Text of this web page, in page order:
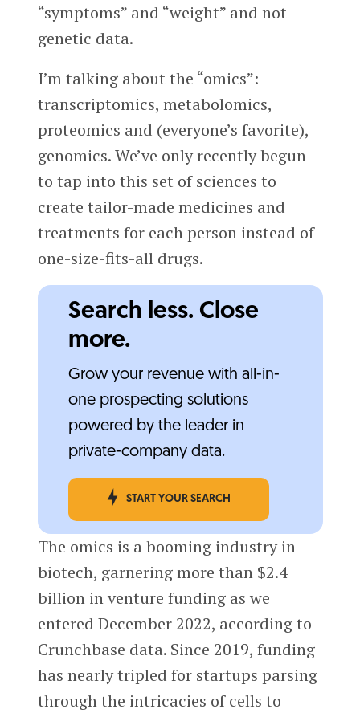
“symptoms” and “weight” and not
genetic data.
I’m talking about the “omics”:
transcriptomics, metabolomics,
proteomics and (everyone’s favorite),
genomics. We’ve only recently begun
to tap into this set of sciences to
create tailor-made medicines and
treatments for each person instead of
one-size-fits-all drugs.
Search less. Close
more.
Grow your revenue with all-in-
one prospecting solutions
powered by the leader in
private-company data.
START YOUR SEARCH
The omics is a booming industry in
biotech, garnering more than $2.4
billion in venture funding as we
entered December 2022, according to
Crunchbase data. Since 2019, funding
has nearly tripled for startups parsing
through the intricacies of cells to